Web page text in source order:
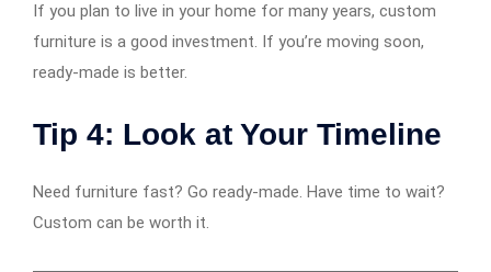
If you plan to live in your home for many years, custom
furniture is a good investment. If you’re moving soon,
ready-made is better.
Tip 4: Look at Your Timeline
Need furniture fast? Go ready-made. Have time to wait?
Custom can be worth it.